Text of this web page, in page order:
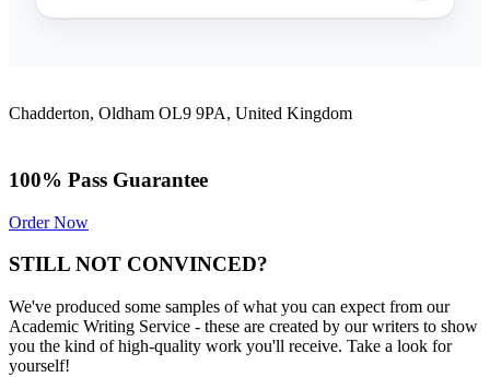
Chadderton, Oldham OL9 9PA, United Kingdom
100% Pass Guarantee
Order Now
STILL NOT CONVINCED?
We've produced some samples of what you can expect from our
Academic Writing Service - these are created by our writers to show
you the kind of high-quality work you'll receive. Take a look for
yourself!